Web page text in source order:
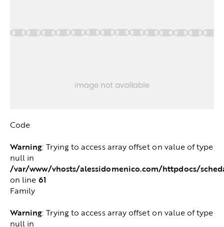
Code
Warning: Trying to access array offset on value of type
null in
/var/www/vhosts/alessidomenico.com/httpdocs/
on line 61
Family
Warning: Trying to access array offset on value of type
null in